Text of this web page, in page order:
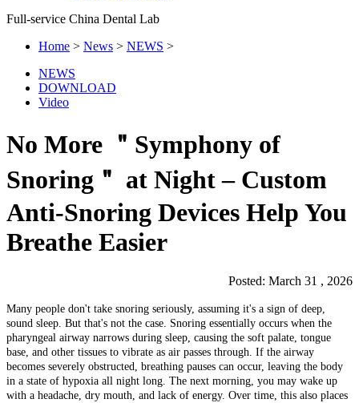
Full-service China Dental Lab
Home > News > NEWS >
NEWS
DOWNLOAD
Video
No More ＂Symphony of
Snoring＂ at Night – Custom
Anti-Snoring Devices Help You
Breathe Easier
Posted: March 31 , 2026
Many people don't take snoring seriously, assuming it's a sign of deep,
sound sleep. But that's not the case. Snoring essentially occurs when the
pharyngeal airway narrows during sleep, causing the soft palate, tongue
base, and other tissues to vibrate as air passes through. If the airway
becomes severely obstructed, breathing pauses can occur, leaving the body
in a state of hypoxia all night long. The next morning, you may wake up
with a headache, dry mouth, and lack of energy. Over time, this also places